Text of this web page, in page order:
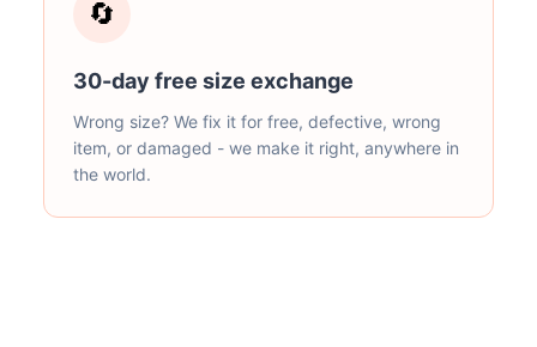
🔄
30-day free size exchange
Wrong size? We fix it for free, defective, wrong
item, or damaged - we make it right, anywhere in
the world.